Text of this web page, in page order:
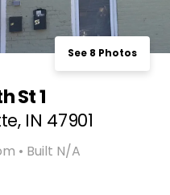
See 8 Photos
St 1
IN 47901
• Built N/A